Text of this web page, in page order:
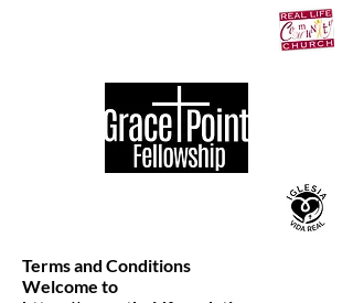
Terms and Conditions
Welcome to